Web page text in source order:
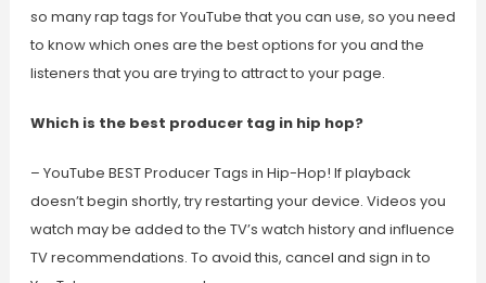
so many rap tags for YouTube that you can use, so you need
to know which ones are the best options for you and the
listeners that you are trying to attract to your page.
Which is the best producer tag in hip hop?
– YouTube BEST Producer Tags in Hip-Hop! If playback
doesn’t begin shortly, try restarting your device. Videos you
watch may be added to the TV’s watch history and influence
TV recommendations. To avoid this, cancel and sign in to